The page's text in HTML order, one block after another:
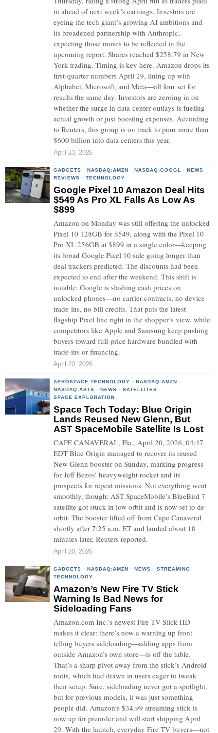
in ahead of next week’s earnings. Investors are
eyeing the tech giant’s growing AI ambitions and
its broadened partnership with Anthropic,
expecting those moves to be reflected in the
upcoming report. Shares reached $258.79 in New
York trading. Timing is key here. Amazon drops its
first-quarter numbers April 29, lining up with
Alphabet, Microsoft, and Meta—all four set for
results the same day. Investors are zeroing in on
whether the surge in data-center outlays is fueling
actual growth or just boosting expenses. According
to Reuters, this group is on track to pour more than
$600 billion into data centers this year.
April 23, 2026
GADGETS · NASDAQ:AMZN · NASDAQ:GOOGL · NEWS ·
REVIEWS · TECHNOLOGY
Google Pixel 10 Amazon Deal Hits
$549 As Pro XL Falls As Low As
$899
Amazon on Monday was still offering the unlocked
Pixel 10 128GB for $549, along with the Pixel 10
Pro XL 256GB at $899 in a single color—keeping
its broad Google Pixel 10 sale going longer than
deal trackers predicted. The discounts had been
expected to end after the weekend. This shift is
notable: Google is slashing cash prices on
unlocked phones—no carrier contracts, no device
trade-ins, no bill credits. That puts the latest
flagship Pixel line right in the shopper’s view, while
competitors like Apple and Samsung keep pushing
buyers toward full-price hardware bundled with
trade-ins or financing.
April 20, 2026
AEROSPACE TECHNOLOGY · NASDAQ:AMZN ·
NASDAQ:ASTS · NEWS · SATELLITES ·
SPACE EXPLORATION
Space Tech Today: Blue Origin
Lands Reused New Glenn, But
AST SpaceMobile Satellite Is Lost
CAPE CANAVERAL, Fla., April 20, 2026, 04:47
EDT Blue Origin managed to recover its reused
New Glenn booster on Sunday, marking progress
for Jeff Bezos’ heavyweight rocket and its
prospects for repeat missions. Not everything went
smoothly, though: AST SpaceMobile’s BlueBird 7
satellite got stuck in low orbit and is now set to de-
orbit. The booster lifted off from Cape Canaveral
shortly after 7:25 a.m. ET and landed about 10
minutes later, Reuters reported.
April 20, 2026
GADGETS · NASDAQ:AMZN · NEWS · STREAMING ·
TECHNOLOGY
Amazon’s New Fire TV Stick
Warning Is Bad News for
Sideloading Fans
Amazon.com Inc.’s newest Fire TV Stick HD
makes it clear: there’s now a warning up front
telling buyers sideloading—adding apps from
outside Amazon’s own store—is off the table.
That’s a sharp pivot away from the stick’s Android
roots, which had drawn in users eager to tweak
their setup. Sure, sideloading never got a spotlight,
but for previous models, it was just something
people did. Amazon’s $34.99 streaming stick is
now up for preorder and will start shipping April
29. With the launch, everyday Fire TV buyers—not